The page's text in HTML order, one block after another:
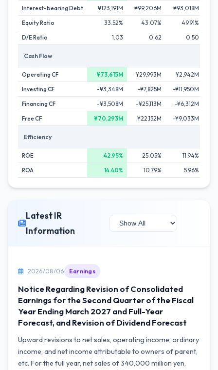
Interest-bearing Debt
¥123,191M ¥99,206M ¥93,018M
Equity Ratio
33.52% 43.07% 49.91%
D/E Ratio
1.03 0.62 0.50
Cash Flow
Operating CF ¥73,615M ¥29,993M ¥2,942M
Investing CF
-¥3,348M -¥7,825M -¥11,950M
Financing CF
-¥3,508M -¥25,113M -¥6,312M
Free CF
¥70,293M ¥22,152M -¥9,033M
Efficiency
ROE 42.95% 25.05%
11.94%
ROA
14.40% 10.79% 5.96%
Latest IR
Information
2026/08/06 Earnings
Notice Regarding Revision of Consolidated
Earnings for the Second Quarter of the Fiscal
Year Ending March 2027 and Full-Year
Forecast, and Revision of Dividend Forecast
Upward revisions to net sales, operating income, ordinary
income, and net income attributable to owners of parent,
etc. For the full year, net sales of 340,000 million yen,